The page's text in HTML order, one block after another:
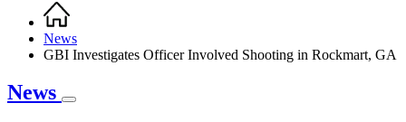
Breadcrumb
Home
News
GBI Investigates Officer Involved Shooting in Rockmart, GA
News